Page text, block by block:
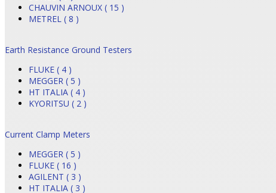
CHAUVIN ARNOUX ( 15 )
METREL ( 8 )
Earth Resistance Ground Testers
FLUKE ( 4 )
MEGGER ( 5 )
HT ITALIA ( 4 )
KYORITSU ( 2 )
Current Clamp Meters
MEGGER ( 5 )
FLUKE ( 16 )
AGILENT ( 3 )
HT ITALIA ( 3 )